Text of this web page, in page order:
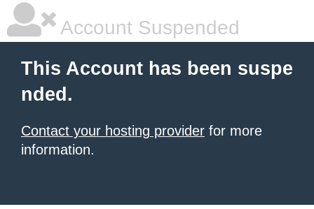
Account Suspended
This Account has been suspe
nded.
Contact your hosting provider for more
information.